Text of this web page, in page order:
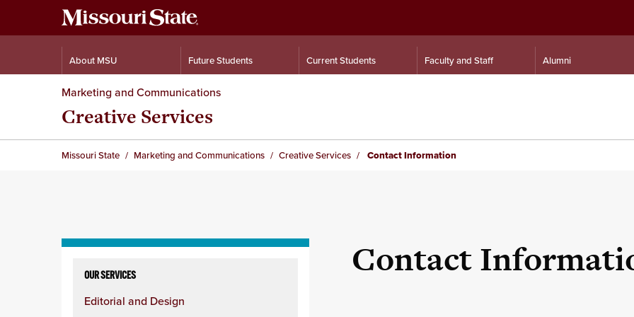
About MSU Future Students Current Students Faculty and Staff Alumni
Marketing and Communications
Creative Services
Missouri State Marketing and Communications Creative Services Contact Information
column
OUR SERVICES
Editorial and Design
Contact